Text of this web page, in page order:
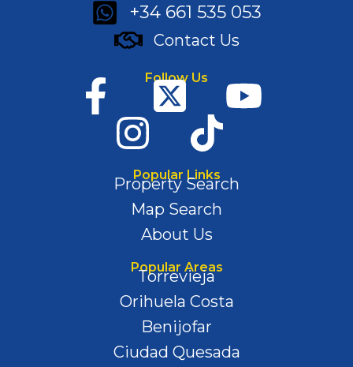
+34 661 535 053
Contact Us
Follow Us
Popular Links
Property Search
Map Search
About Us
Popular Areas
Torrevieja
Orihuela Costa
Benijofar
Ciudad Quesada